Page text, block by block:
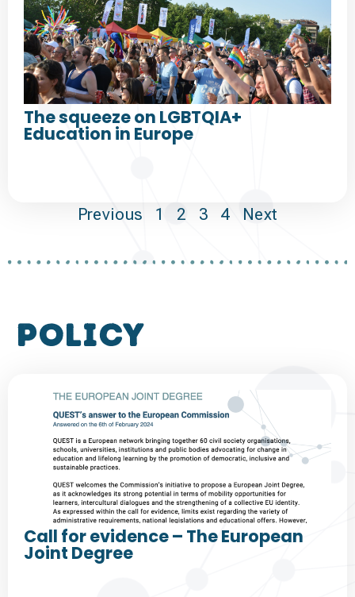
The squeeze on LGBTQIA+
Education in Europe
Previous 1 2 3 4 Next
policy
Call for evidence – The European
Joint Degree